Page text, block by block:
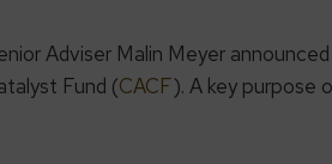
Adviser Malin Meyer
Fund (CACF). A key purpose